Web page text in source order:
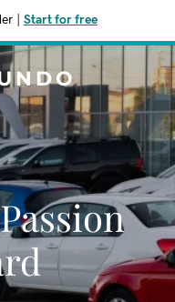
Start for free